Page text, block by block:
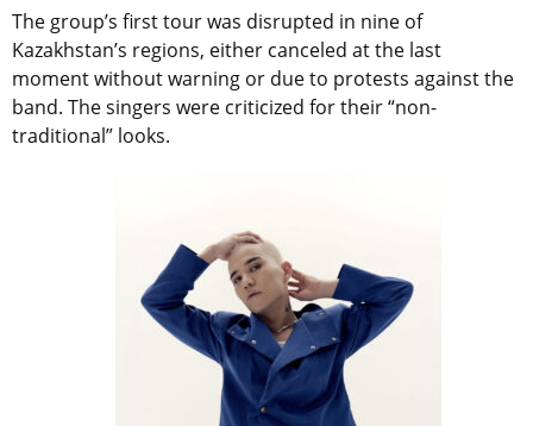
The group’s first tour was disrupted in nine of
Kazakhstan’s regions, either canceled at the last
moment without warning or due to protests against the
band. The singers were criticized for their “non-
traditional” looks.